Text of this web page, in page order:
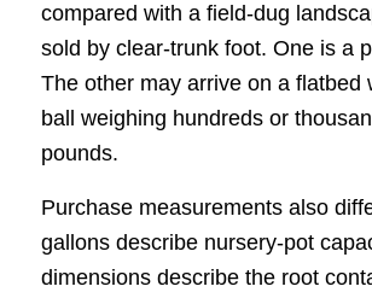
compared with a field-dug
sold by clear-trunk foot. One is a
The other may arrive on a flatbed
ball weighing hundreds or
pounds.
Purchase measurements also
gallons describe nursery-pot
dimensions describe the root